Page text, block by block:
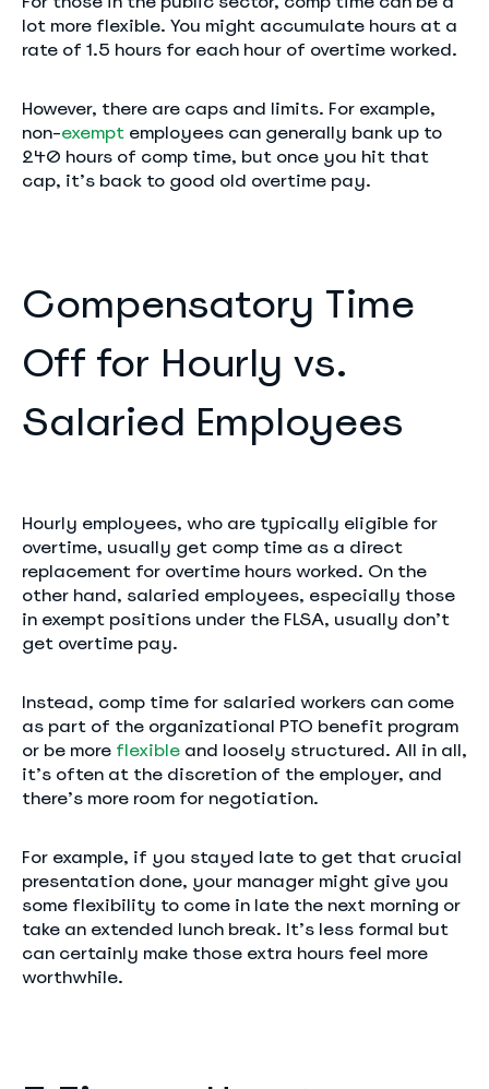
lot more flexible. You might accumulate hours at a
rate of 1.5 hours for each hour of overtime worked.
However, there are caps and limits. For example,
non-exempt employees can generally bank up to
240 hours of comp time, but once you hit that
cap, it’s back to good old overtime pay.
Compensatory Time
Off for Hourly vs.
Salaried Employees
Hourly employees, who are typically eligible for
overtime, usually get comp time as a direct
replacement for overtime hours worked. On the
other hand, salaried employees, especially those
in exempt positions under the FLSA, usually don’t
get overtime pay.
Instead, comp time for salaried workers can come
as part of the organizational PTO benefit program
or be more flexible and loosely structured. All in all,
it’s often at the discretion of the employer, and
there’s more room for negotiation.
For example, if you stayed late to get that crucial
presentation done, your manager might give you
some flexibility to come in late the next morning or
take an extended lunch break. It’s less formal but
can certainly make those extra hours feel more
worthwhile.